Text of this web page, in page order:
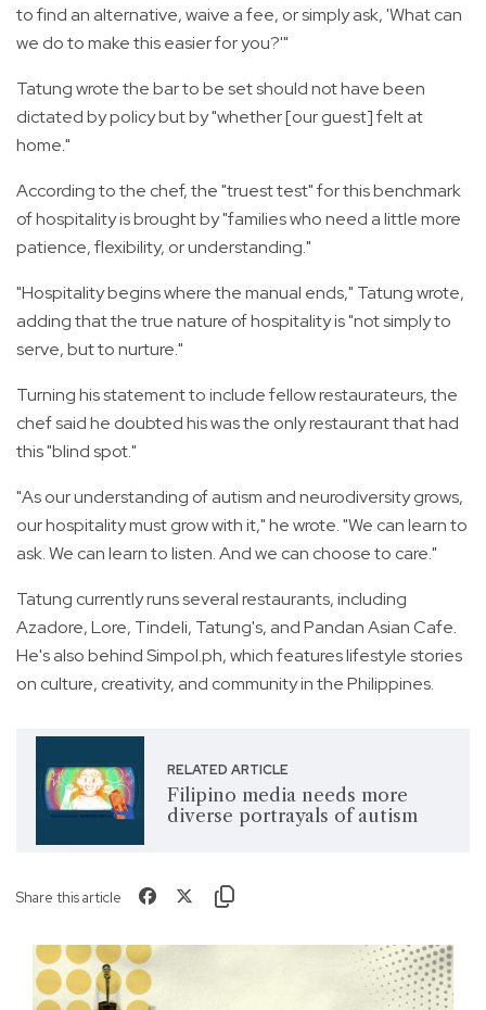
to find an alternative, waive a fee, or simply ask, 'What can
we do to make this easier for you?'"
Tatung wrote the bar to be set should not have been
dictated by policy but by "whether [our guest] felt at
home."
According to the chef, the "truest test" for this benchmark
of hospitality is brought by "families who need a little more
patience, flexibility, or understanding."
"Hospitality begins where the manual ends," Tatung wrote,
adding that the true nature of hospitality is "not simply to
serve, but to nurture."
Turning his statement to include fellow restaurateurs, the
chef said he doubted his was the only restaurant that had
this "blind spot."
"As our understanding of autism and neurodiversity grows,
our hospitality must grow with it," he wrote. "We can learn to
ask. We can learn to listen. And we can choose to care."
Tatung currently runs several restaurants, including
Azadore, Lore, Tindeli, Tatung's, and Pandan Asian Cafe.
He's also behind Simpol.ph, which features lifestyle stories
on culture, creativity, and community in the Philippines.
RELATED ARTICLE
Filipino media needs more
diverse portrayals of autism
Share this article